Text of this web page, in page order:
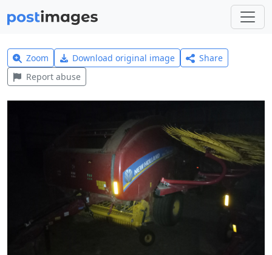
Zoom Download original image
Share
Report abuse